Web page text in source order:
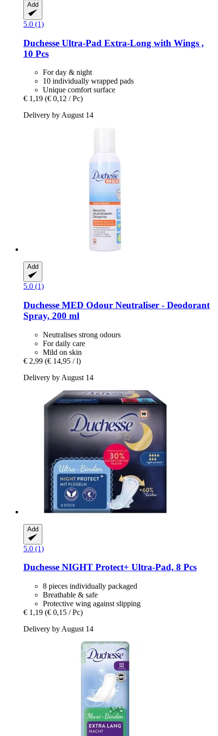
Add
5.0 (1)
Duchesse Ultra-​Pad Extra-​Long with Wings ,
10 Pcs
For day & night
10 individually wrapped pads
Unique comfort surface
€ 1,19 (€ 0,12 / Pc)
Delivery by August 14
Add
5.0 (1)
Duchesse MED Odour Neutraliser -​ Deodorant
Spray, 200 ml
Neutralises strong odours
For daily care
Mild on skin
€ 2,99 (€ 14,95 / l)
Delivery by August 14
Add
5.0 (1)
Duchesse NIGHT Protect+ Ultra-​Pad, 8 Pcs
8 pieces individually packaged
Breathable & safe
Protective wing against slipping
€ 1,19 (€ 0,15 / Pc)
Delivery by August 14